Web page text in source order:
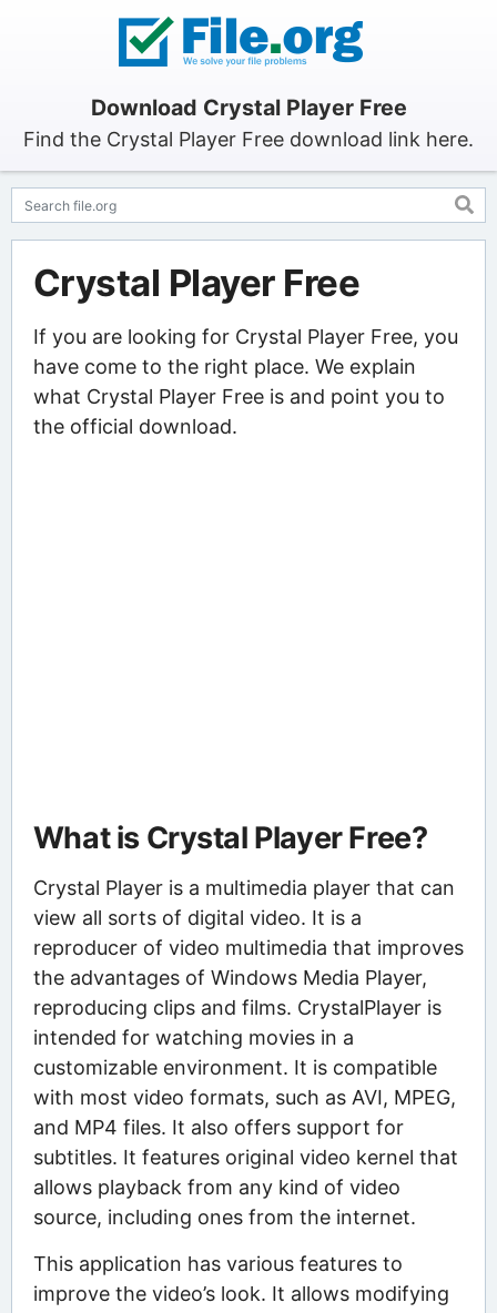
Download Crystal Player Free
Find the Crystal Player Free download link here.
Crystal Player Free
If you are looking for Crystal Player Free, you
have come to the right place. We explain
what Crystal Player Free is and point you to
the official download.
What is Crystal Player Free?
Crystal Player is a multimedia player that can
view all sorts of digital video. It is a
reproducer of video multimedia that improves
the advantages of Windows Media Player,
reproducing clips and films. CrystalPlayer is
intended for watching movies in a
customizable environment. It is compatible
with most video formats, such as AVI, MPEG,
and MP4 files. It also offers support for
subtitles. It features original video kernel that
allows playback from any kind of video
source, including ones from the internet.
This application has various features to
improve the video’s look. It allows modifying